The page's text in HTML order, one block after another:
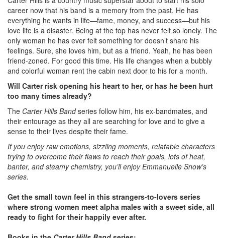
career now that his band is a memory from the past. He has
everything he wants in life—fame, money, and success—but his
love life is a disaster. Being at the top has never felt so lonely. The
only woman he has ever felt something for doesn’t share his
feelings. Sure, she loves him, but as a friend. Yeah, he has been
friend-zoned. For good this time. His life changes when a bubbly
and colorful woman rent the cabin next door to his for a month.
Will Carter risk opening his heart to her, or has he been hurt
too many times already?
The Carter Hills Bandseries follow him, his ex-bandmates, and
their entourage as they all are searching for love and to give a
sense to their lives despite their fame.
If you enjoy raw emotions, sizzling moments, relatable characters
trying to overcome their flaws to reach their goals, lots of heat,
banter, and steamy chemistry, you’ll enjoy Emmanuelle Snow’s
series.
Get the small town feel in this strangers-to-lovers series
where strong women meet alpha males with a sweet side, all
ready to fight for their happily ever after.